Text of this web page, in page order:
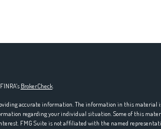
BrokerCheck.
accurate information. The information in this material
regarding your individual situation. Some of this
FMG Suite is not affiliated with the named